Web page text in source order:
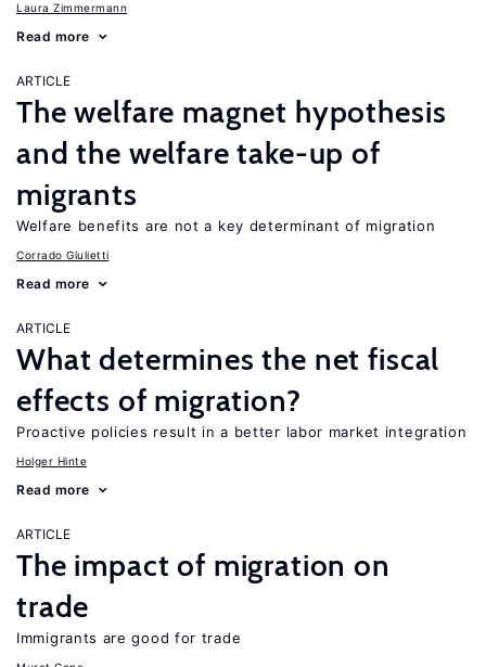
Laura Zimmermann
Read more
ARTICLE
The welfare magnet hypothesis
and the welfare take-up of
migrants
Welfare benefits are not a key determinant of migration
Corrado Giulietti
Read more
ARTICLE
What determines the net fiscal
effects of migration?
Proactive policies result in a better labor market integration
Holger Hinte
Read more
ARTICLE
The impact of migration on
trade
Immigrants are good for trade